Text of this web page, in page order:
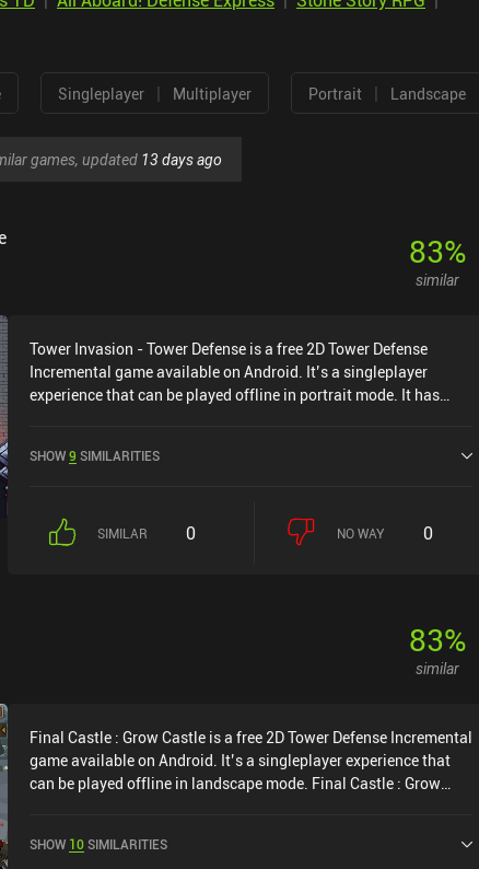
Singleplayer | Multiplayer Portrait | Landscape
games, updated 13 days ago
83%
similar
Tower Invasion - Tower Defense is a free 2D Tower Defense
Incremental game available on Android. It’s a singleplayer
experience that can be played offline in portrait mode. It has
SHOW9 SIMILARITIES
SIMILAR 0 NO WAY 0
83%
similar
Final Castle : Grow Castle is a free 2D Tower Defense Incremental
game available on Android. It’s a singleplayer experience that
can be played offline in landscape mode. Final Castle : Grow
SHOW 10SIMILARITIES